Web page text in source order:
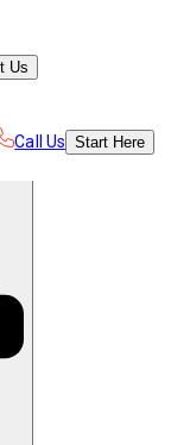
Us
Call Us Start Here